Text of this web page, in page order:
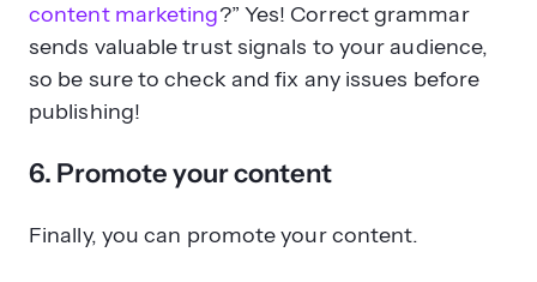
content marketing?” Yes! Correct grammar
sends valuable trust signals to your audience,
so be sure to check and fix any issues before
publishing!
6. Promote your content
Finally, you can promote your content.